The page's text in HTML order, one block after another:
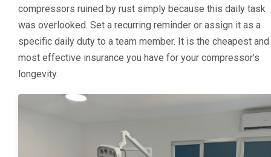
compressors ruined by rust simply because this daily task
was overlooked. Set a recurring reminder or assign it as a
specific daily duty to a team member. It is the cheapest and
most effective insurance you have for your compressor’s
longevity.